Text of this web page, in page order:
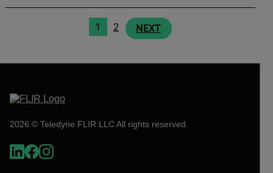
1 2 NEXT
2026 © Teledyne FLIR LLC All rights reserved.